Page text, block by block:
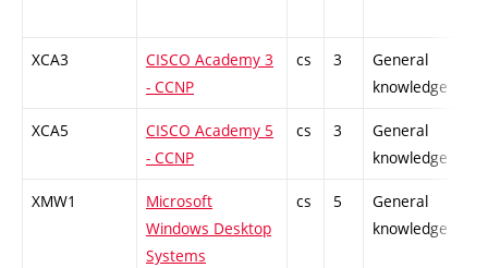
XCA3
CISCO Academy 3
- CCNP
cs 3
General
knowledge
XCA5
CISCO Academy 5
- CCNP
cs 3
General
knowledge
XMW1
Microsoft
Windows Desktop
Systems
cs 5
General
knowledge